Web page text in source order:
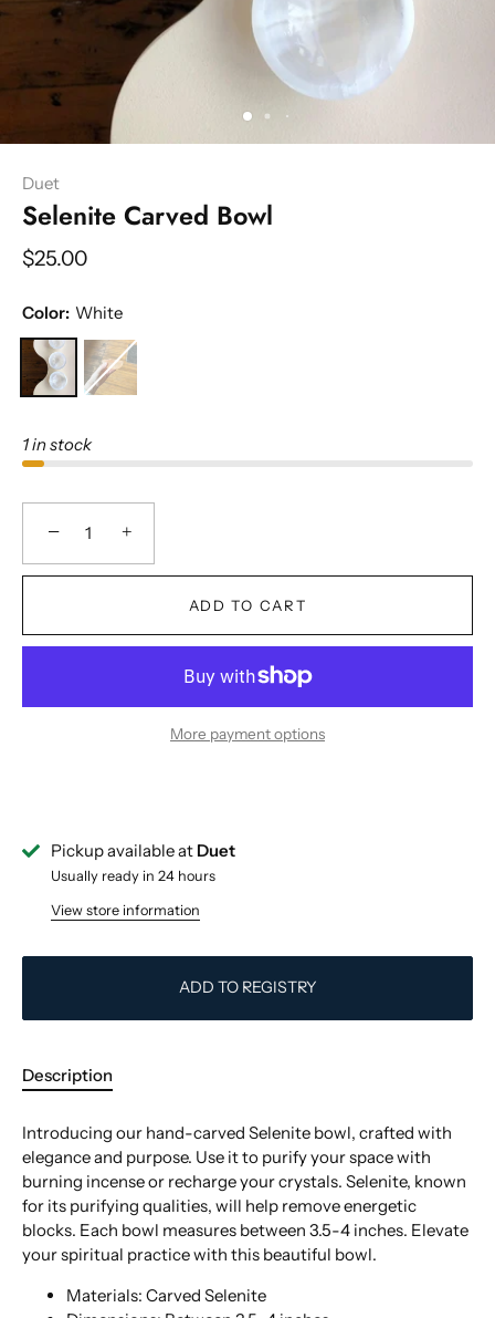
Duet
Selenite Carved Bowl
$25.00
Color: White
1 in stock
− +
ADD TO CART
More payment options
Pickup available at Duet
Usually ready in 24 hours
View store information
ADD TO REGISTRY
Description
Introducing our hand-carved Selenite bowl, crafted with
elegance and purpose. Use it to purify your space with
burning incense or recharge your crystals. Selenite, known
for its purifying qualities, will help remove energetic
blocks. Each bowl measures between 3.5-4 inches. Elevate
your spiritual practice with this beautiful bowl.
Materials: Carved Selenite